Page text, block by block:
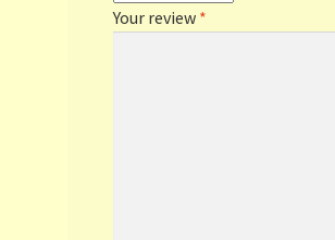
Your review *